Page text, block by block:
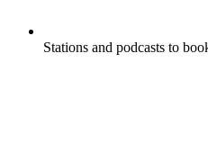
Stations and podcasts to